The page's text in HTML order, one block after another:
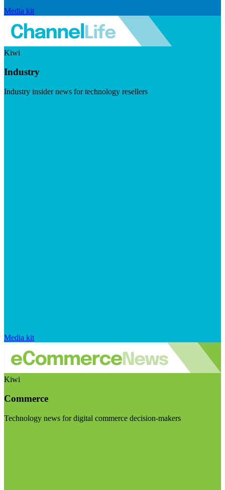
Media kit
Kiwi
Industry
Industry insider news for technology resellers
Media kit
Kiwi
Commerce
Technology news for digital commerce decision-makers